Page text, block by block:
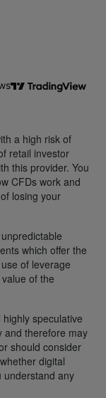
a high risk of
retail investor
this provider. You
CFDs work and
losing your
which offer the
of leverage
of the
speculative
and therefore may
should consider
digital
understand any